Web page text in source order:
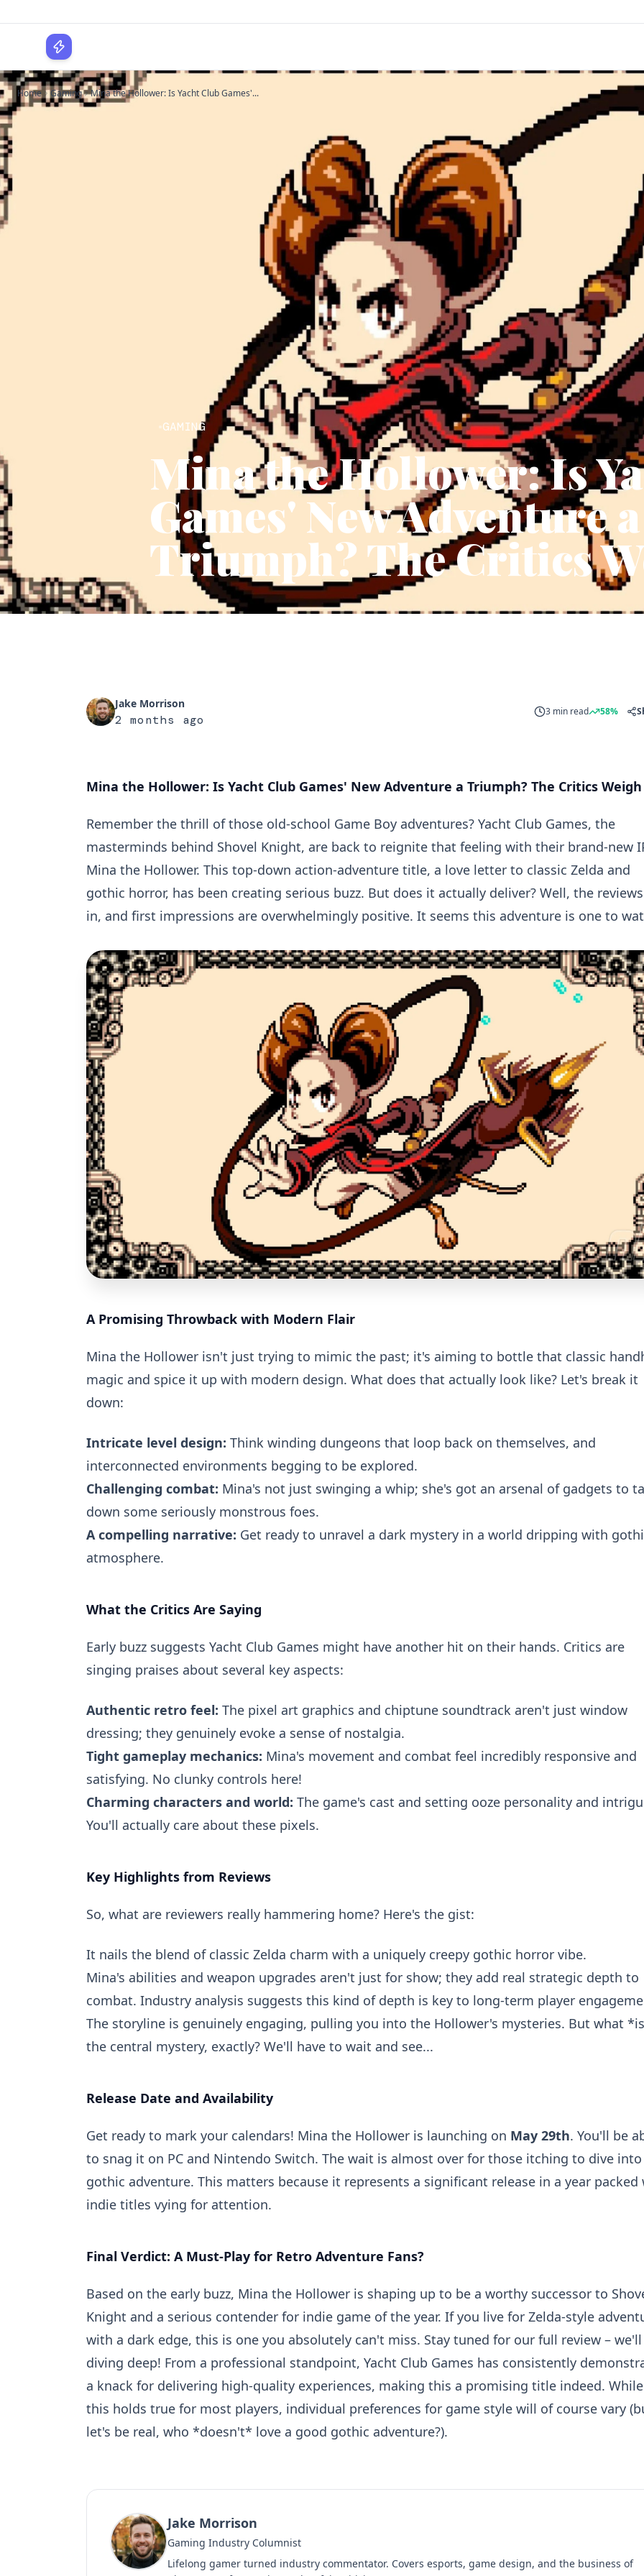
Home Gaming Mina the Hollower: Is Yacht Club Games'...
GAMING
Mina the Hollower: Is
Games' New Adventure a
Triumph? The Critics
Jake Morrison
2 months ago
3 min read 58%
Mina the Hollower: Is Yacht Club Games' New Adventure a Triumph? The Critics
Remember the thrill of those old-school Game Boy adventures? Yacht Club Games, the
masterminds behind Shovel Knight, are back to reignite that feeling with their brand-new
Mina the Hollower. This top-down action-adventure title, a love letter to classic Zelda and
gothic horror, has been creating serious buzz. But does it actually deliver? Well, the
in, and first impressions are overwhelmingly positive. It seems this adventure is one to
A Promising Throwback with Modern Flair
Mina the Hollower isn't just trying to mimic the past; it's aiming to bottle that classic
magic and spice it up with modern design. What does that actually look like? Let's break it
down:
Intricate level design: Think winding dungeons that loop back on themselves, and
interconnected environments begging to be explored.
Challenging combat: Mina's not just swinging a whip; she's got an arsenal of gadgets to
down some seriously monstrous foes.
A compelling narrative: Get ready to unravel a dark mystery in a world dripping with
atmosphere.
What the Critics Are Saying
Early buzz suggests Yacht Club Games might have another hit on their hands. Critics are
singing praises about several key aspects:
Authentic retro feel: The pixel art graphics and chiptune soundtrack aren't just window
dressing; they genuinely evoke a sense of nostalgia.
Tight gameplay mechanics: Mina's movement and combat feel incredibly responsive and
satisfying. No clunky controls here!
Charming characters and world: The game's cast and setting ooze personality and
You'll actually care about these pixels.
Key Highlights from Reviews
So, what are reviewers really hammering home? Here's the gist:
It nails the blend of classic Zelda charm with a uniquely creepy gothic horror vibe.
Mina's abilities and weapon upgrades aren't just for show; they add real strategic depth to
combat. Industry analysis suggests this kind of depth is key to long-term player
The storyline is genuinely engaging, pulling you into the Hollower's mysteries. But what
the central mystery, exactly? We'll have to wait and see...
Release Date and Availability
Get ready to mark your calendars! Mina the Hollower is launching on May 29th. You'll be
to snag it on PC and Nintendo Switch. The wait is almost over for those itching to dive
gothic adventure. This matters because it represents a significant release in a year packed
indie titles vying for attention.
Final Verdict: A Must-Play for Retro Adventure Fans?
Based on the early buzz, Mina the Hollower is shaping up to be a worthy successor to
Knight and a serious contender for indie game of the year. If you live for Zelda-style
with a dark edge, this is one you absolutely can't miss. Stay tuned for our full review –
diving deep! From a professional standpoint, Yacht Club Games has consistently
a knack for delivering high-quality experiences, making this a promising title indeed. While
this holds true for most players, individual preferences for game style will of course vary
let's be real, who *doesn't* love a good gothic adventure?).
Jake Morrison
Gaming Industry Columnist
Lifelong gamer turned industry commentator. Covers esports, game design, and the business of